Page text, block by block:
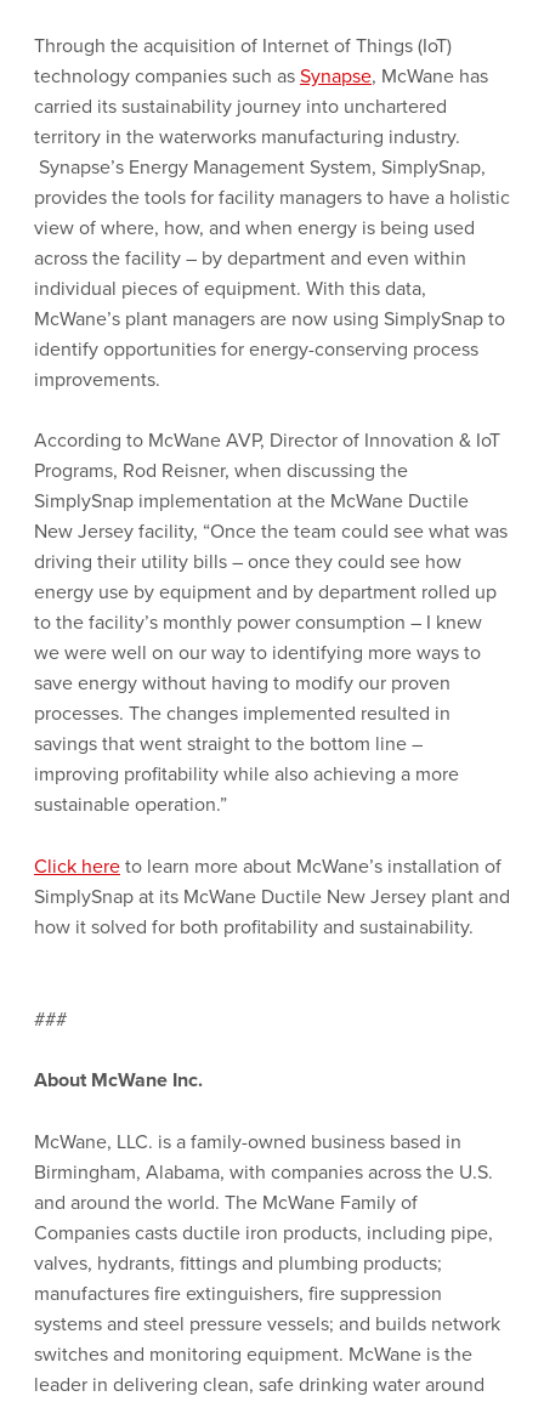
Through the acquisition of Internet of Things (IoT)
technology companies such asSynapse, McWane has
carried its sustainability journey into unchartered
territory in the waterworks manufacturing industry.
Synapse’s Energy Management System, SimplySnap,
provides the tools for facility managers to have a holistic
view of where, how, and when energy is being used
across the facility – by department and even within
individual pieces of equipment. With this data,
McWane’s plant managers are now using SimplySnap to
identify opportunities for energy-conserving process
improvements.
According to McWane AVP, Director of Innovation & IoT
Programs, Rod Reisner, when discussing the
SimplySnap implementation at the McWane Ductile
New Jersey facility, “Once the team could see what was
driving their utility bills – once they could see how
energy use by equipment and by department rolled up
to the facility’s monthly power consumption – I knew
we were well on our way to identifying more ways to
save energy without having to modify our proven
processes. The changes implemented resulted in
savings that went straight to the bottom line –
improving profitability while also achieving a more
sustainable operation.”
Click hereto learn more about McWane’s installation of
SimplySnap at its McWane Ductile New Jersey plant and
how it solved for both profitability and sustainability.
###
About McWane Inc.
McWane, LLC. is a family-owned business based in
Birmingham, Alabama, with companies across the U.S.
and around the world. The McWane Family of
Companies casts ductile iron products, including pipe,
valves, hydrants, fittings and plumbing products;
manufactures fire extinguishers, fire suppression
systems and steel pressure vessels; and builds network
switches and monitoring equipment. McWane is the
leader in delivering clean, safe drinking water around